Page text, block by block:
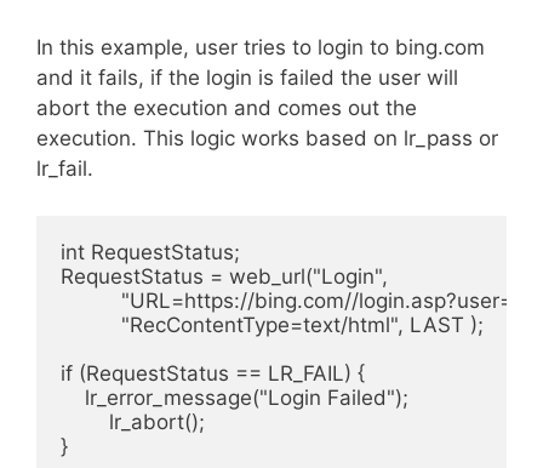
In this example, user tries to login to bing.com
and it fails, if the login is failed the user will
abort the execution and comes out the
execution. This logic works based on lr_pass or
lr_fail.
int RequestStatus;
RequestStatus = web_url("Login",
"URL=https://bing.com//
          "RecContentType=text/html", LAST );
if (RequestStatus == LR_FAIL) {
    lr_error_message("Login Failed");
        lr_abort();